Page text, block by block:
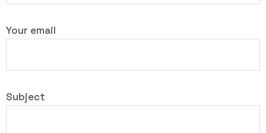
Your email
Subject